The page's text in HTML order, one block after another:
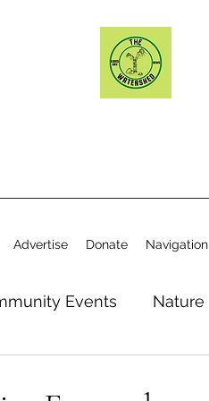
Advertise Donate Navigation
Events Nature